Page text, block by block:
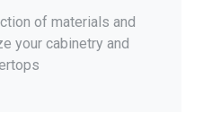
of materials and
your cabinetry and